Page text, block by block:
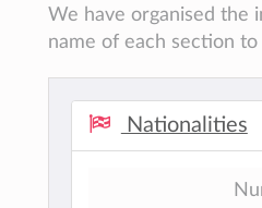
We have organised the
name of each section
Nationalities